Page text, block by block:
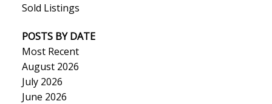
Sold Listings
POSTS BY DATE
Most Recent
August 2026
July 2026
June 2026